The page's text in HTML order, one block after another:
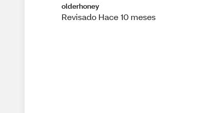
olderhoney
Revisado Hace 10 meses